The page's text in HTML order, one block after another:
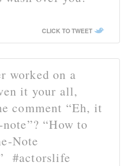
CLICK TO TWEET
worked on a
it your all,
comment “Eh, it
“How to
Note
#actorslife